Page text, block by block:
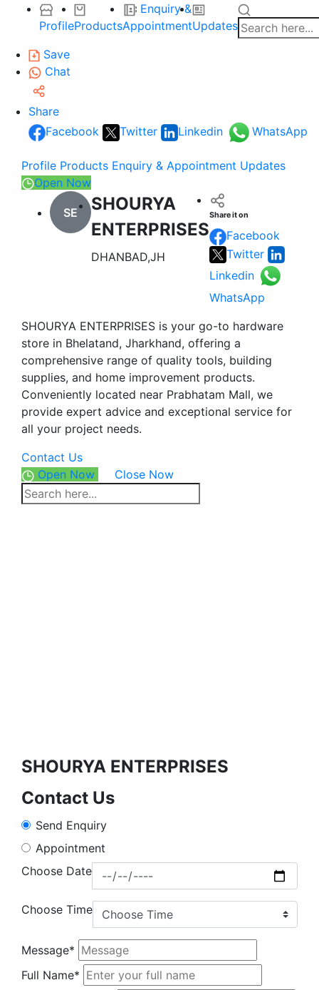
ProfileProducts
Enquiry &
AppointmentUpdates
Save
Chat
Share
Facebook
Twitter Linkedin WhatsApp
Profile Products Enquiry & Appointment Updates
Open Now
SE
SHOURYA
ENTERPRISES
DHANBAD,JH
Share it on
Facebook
Twitter
Linkedin
WhatsApp
SHOURYA ENTERPRISES is your go-to hardware
store in Bhelatand, Jharkhand, offering a
comprehensive range of quality tools, building
supplies, and home improvement products.
Conveniently located near Prabhatam Mall, we
provide expert advice and exceptional service for
all your project needs.
Contact Us
Open Now
Close Now
SHOURYA ENTERPRISES
Contact Us
Send Enquiry
Appointment
Choose Date
Choose Time
Message*
Full Name*